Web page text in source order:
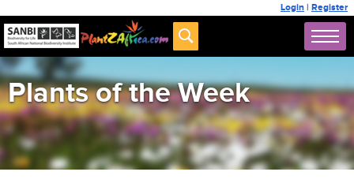
Login | Register
Plants of the Week